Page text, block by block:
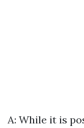
A: While it is